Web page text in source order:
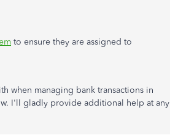
to ensure they are assigned to
when managing bank transactions in
I'll gladly provide additional help at any